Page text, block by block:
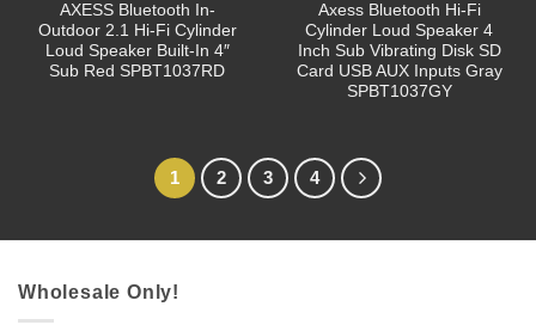
AXESS Bluetooth In-
Outdoor 2.1 Hi-Fi Cylinder
Loud Speaker Built-In 4″
Sub Red SPBT1037RD
Axess Bluetooth Hi-Fi
Cylinder Loud Speaker 4
Inch Sub Vibrating Disk SD
Card USB AUX Inputs Gray
SPBT1037GY
1 2 3 4
Wholesale Only!